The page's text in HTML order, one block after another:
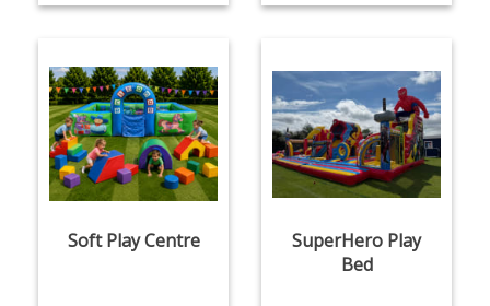
Soft Play Centre
SuperHero Play
Bed